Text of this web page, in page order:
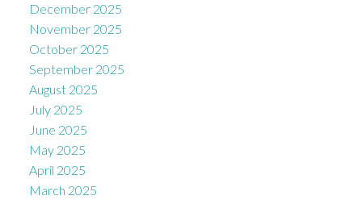
December 2025
November 2025
October 2025
September 2025
August 2025
July 2025
June 2025
May 2025
April 2025
March 2025